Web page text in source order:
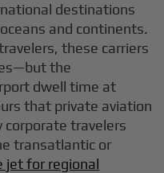
destinations
and continents.
these carriers
the
dwell time at
that private aviation
corporate travelers
transatlantic or
jet for regional